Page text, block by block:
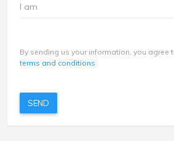
I am
By sending us your information, you agree
terms and conditions
SEND